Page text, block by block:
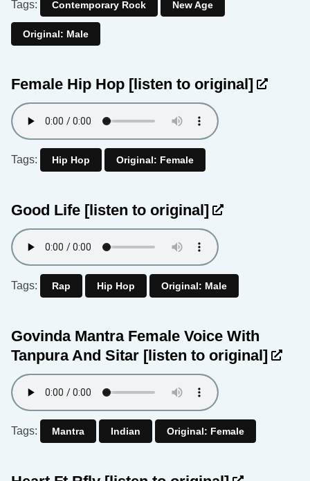
Tags: Contemporary Rock New Age
Original: Male
Female Hip Hop [listen to original]
Tags: Hip Hop Original: Female
Good Life [listen to original]
Tags: Rap Hip Hop Original: Male
Govinda Mantra Female Voice With
Tanpura And Sitar [listen to original]
Tags: Mantra Indian Original: Female